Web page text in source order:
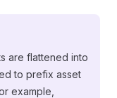
are flattened into
to prefix asset
example,